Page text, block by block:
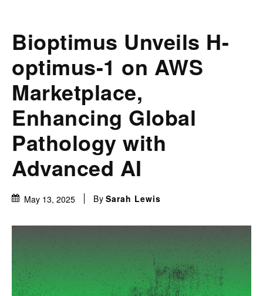
Bioptimus Unveils H-
optimus-1 on AWS
Marketplace,
Enhancing Global
Pathology with
Advanced AI
May 13, 2025 By Sarah Lewis